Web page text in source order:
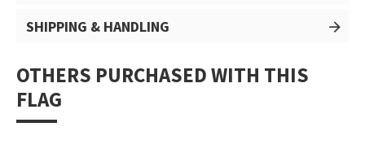
SHIPPING & HANDLING
OTHERS PURCHASED WITH THIS
FLAG